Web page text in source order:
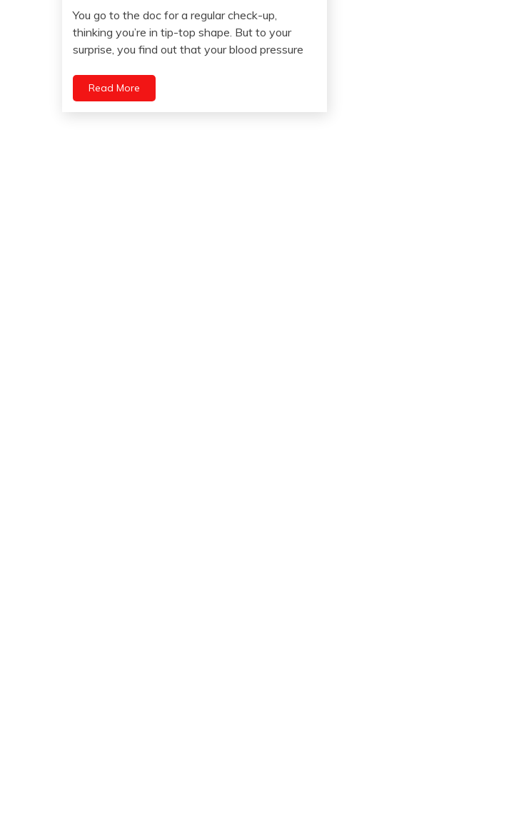
March
2023
You go to the doc for a regular check-up,
thinking you’re in tip-top shape. But to your
surprise, you find out that your blood pressure
Read More